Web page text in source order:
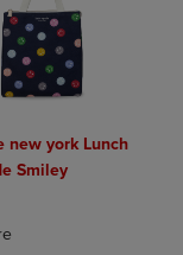
Items added for
Items added
new york Lunch
Smiley
Select 2 to 4
Select 2 to 4